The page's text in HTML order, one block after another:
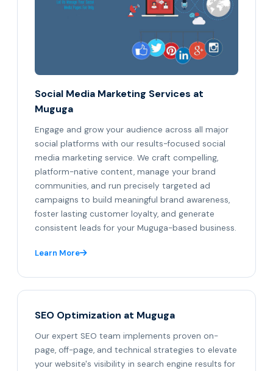
Social Media Marketing Services at
Muguga
Engage and grow your audience across all major
social platforms with our results-focused social
media marketing service. We craft compelling,
platform-native content, manage your brand
communities, and run precisely targeted ad
campaigns to build meaningful brand awareness,
foster lasting customer loyalty, and generate
consistent leads for your Muguga-based business.
Learn More
SEO Optimization at Muguga
Our expert SEO team implements proven on-
page, off-page, and technical strategies to elevate
your website's visibility in search engine results for